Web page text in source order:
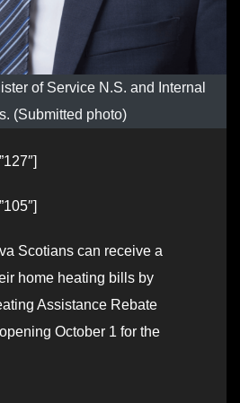
of Service N.S. and Internal
(Submitted photo)
Scotians can receive a
home heating bills by
Assistance Rebate
October 1 for the